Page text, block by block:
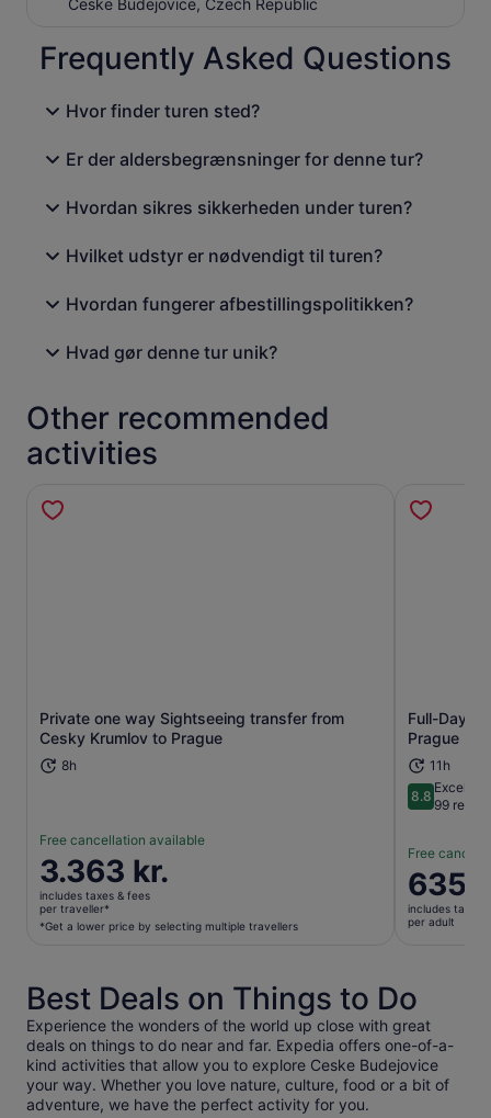
Ceske Budejovice, Czech Republic
Frequently Asked Questions
Hvor finder turen sted?
Er der aldersbegrænsninger for denne tur?
Hvordan sikres sikkerheden under turen?
Hvilket udstyr er nødvendigt til turen?
Hvordan fungerer afbestillingspolitikken?
Hvad gør denne tur unik?
Other recommended
activities
Private one way Sightseeing transfer from
Cesky Krumlov to Prague
8h
Free cancellation available
Price
is
3.363 kr.
per
a
lower
price
by
selecting
multiple
3.363 kr.
includes taxes & fees
per traveller*
*Get a lower price by selecting multiple travellers
Opens in new tab
Full-Day
Prague
11h
8.88.8 out of
Excellent
99
Free
Price
is
635 kr.
635
includes taxes
per adult
Best Deals on Things to Do
Experience the wonders of the world up close with great
deals on things to do near and far. Expedia offers one-of-a-
kind activities that allow you to explore Ceske Budejovice
your way. Whether you love nature, culture, food or a bit of
adventure, we have the perfect activity for you.